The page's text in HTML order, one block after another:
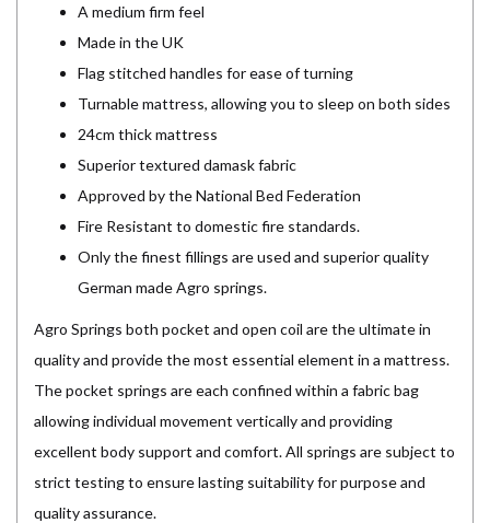
A medium firm feel
Made in the UK
Flag stitched handles for ease of turning
Turnable mattress, allowing you to sleep on both sides
24cm thick mattress
Superior textured damask fabric
Approved by the National Bed Federation
Fire Resistant to domestic fire standards.
Only the finest fillings are used and superior quality
German made Agro springs.
Agro Springs both pocket and open coil are the ultimate in
quality and provide the most essential element in a mattress.
The pocket springs are each confined within a fabric bag
allowing individual movement vertically and providing
excellent body support and comfort. All springs are subject to
strict testing to ensure lasting suitability for purpose and
quality assurance.